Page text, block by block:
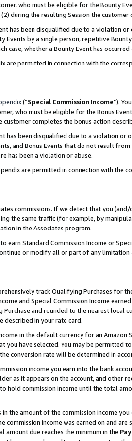
who must be eligible for the Bounty
during the resulting Session the
has been disqualified due to a violation
by a single person, repetitive
case, whether a Bounty Event has
are permitted in connection with the
(“Special Commission Income”).
who must be eligible for the Bonus
completes the bonus action
has been disqualified due to a violation
and Bonus Events that do not result
has been a violation or abuse.
are permitted in connection with the
commissions. If we detect that you
the same traffic (for example, by
in the Associates program.
earn Standard Commission Income or
or modify all or part of any limitation
track Qualifying Purchases for
and Special Commission Income
and rounded to the nearest local
described in your rate card.
in the default currency for an
you have selected. You may be permitted
conversion rate will be determined in
income you earn into the bank
as it appears on the account, and other
hold commission income until the total
the amount of the commission income
income was earned on and
due reaches the minimum in the